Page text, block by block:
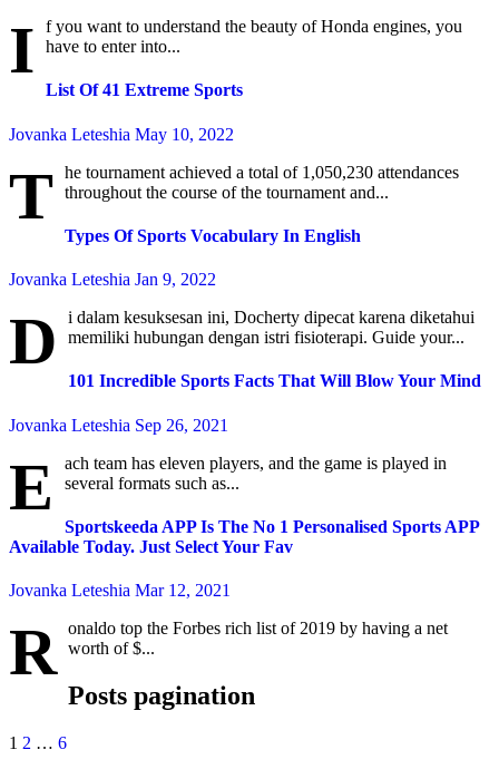
I
f you want to understand the beauty of Honda engines, you
have to enter into...
List Of 41 Extreme Sports
Jovanka Leteshia May 10, 2022
T he tournament achieved a total of 1,050,230 attendances
throughout the course of the tournament and...
Types Of Sports Vocabulary In English
Jovanka Leteshia Jan 9, 2022
D
i dalam kesuksesan ini, Docherty dipecat karena diketahui
memiliki hubungan dengan istri fisioterapi. Guide your...
101 Incredible Sports Facts That Will Blow Your Mind
Jovanka Leteshia Sep 26, 2021
E
ach team has eleven players, and the game is played in
several formats such as...
Sportskeeda APP Is The No 1 Personalised Sports APP
Available Today. Just Select Your Fav
Jovanka Leteshia Mar 12, 2021
R onaldo top the Forbes rich list of 2019 by having a net
worth of $...
Posts pagination
1 2 … 6